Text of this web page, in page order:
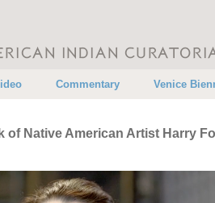
Commentary Venice
of Native American Artist Harry